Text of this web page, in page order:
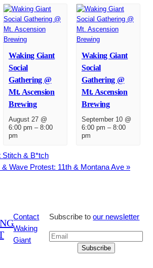
Waking Giant
Social
Gathering @
Mt. Ascension
Brewing
August 27 @
6:00 pm – 8:00
pm
Waking Giant
Social
Gathering @
Mt. Ascension
Brewing
September 10 @
6:00 pm – 8:00
pm
Stitch & B*tch
Wave Protest: 11th & Montana Ave »
Contact
Waking
Giant
Subscribe toour newsletter